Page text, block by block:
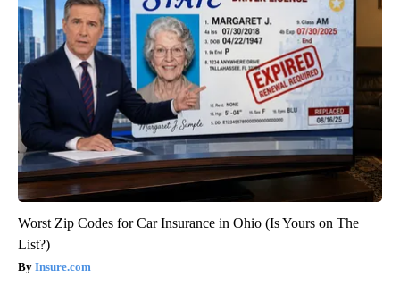
Worst Zip Codes for Car Insurance in Ohio (Is Yours on The
List?)
Insure.com